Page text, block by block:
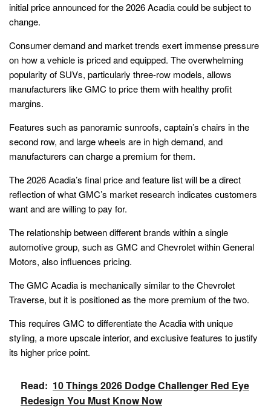
initial price announced for the 2026 Acadia could be subject to
change.
Consumer demand and market trends exert immense pressure
on how a vehicle is priced and equipped. The overwhelming
popularity of SUVs, particularly three-row models, allows
manufacturers like GMC to price them with healthy profit
margins.
Features such as panoramic sunroofs, captain’s chairs in the
second row, and large wheels are in high demand, and
manufacturers can charge a premium for them.
The 2026 Acadia’s final price and feature list will be a direct
reflection of what GMC’s market research indicates customers
want and are willing to pay for.
The relationship between different brands within a single
automotive group, such as GMC and Chevrolet within General
Motors, also influences pricing.
The GMC Acadia is mechanically similar to the Chevrolet
Traverse, but it is positioned as the more premium of the two.
This requires GMC to differentiate the Acadia with unique
styling, a more upscale interior, and exclusive features to justify
its higher price point.
Read: 10 Things 2026 Dodge Challenger Red Eye
Redesign You Must Know Now